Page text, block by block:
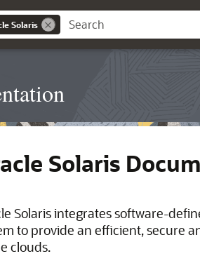
Solaris
Solaris
Solaris integrates software-
to provide an efficient, secure
clouds.